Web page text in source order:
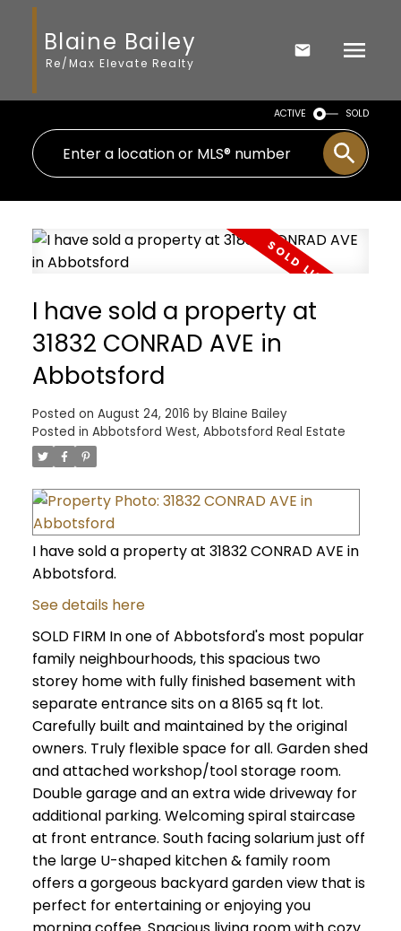
Blaine Bailey
Re/Max Elevate Realty
ACTIVE SOLD
I have sold a property at
31832 CONRAD AVE in
Abbotsford
Posted on August 24, 2016 by Blaine Bailey
Posted in Abbotsford West, Abbotsford Real Estate
I have sold a property at 31832 CONRAD AVE in
Abbotsford.
See details here
SOLD FIRM In one of Abbotsford's most popular
family neighbourhoods, this spacious two
storey home with fully finished basement with
separate entrance sits on a 8165 sq ft lot.
Carefully built and maintained by the original
owners. Truly flexible space for all. Garden shed
and attached workshop/tool storage room.
Double garage and an extra wide driveway for
additional parking. Welcoming spiral staircase
at front entrance. South facing solarium just off
the large U-shaped kitchen & family room
offers a gorgeous backyard garden view that is
perfect for entertaining or enjoying you